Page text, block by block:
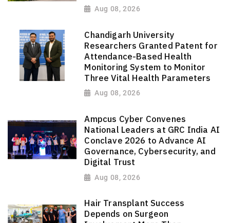
Aug 08, 2026
Chandigarh University
Researchers Granted Patent for
Attendance-Based Health
Monitoring System to Monitor
Three Vital Health Parameters
Aug 08, 2026
Ampcus Cyber Convenes
National Leaders at GRC India AI
Conclave 2026 to Advance AI
Governance, Cybersecurity, and
Digital Trust
Aug 08, 2026
Hair Transplant Success
Depends on Surgeon